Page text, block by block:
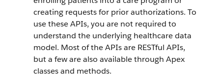
creating requests for prior authorizations. To
use these APIs, you are not required to
understand the underlying healthcare data
model. Most of the APIs are RESTful APIs,
but a few are also available through Apex
classes and methods.